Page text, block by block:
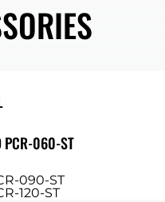
PCR-060-ST
090-ST
120-ST